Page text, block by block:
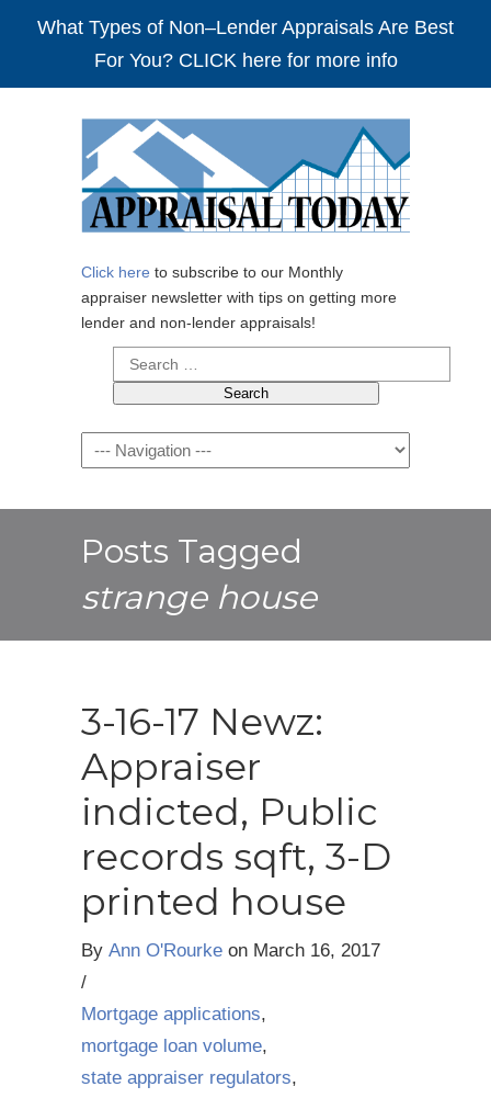
What Types of Non–Lender Appraisals Are Best
For You? CLICK here for more info
Click here to subscribe to our Monthly
appraiser newsletter with tips on getting more
lender and non-lender appraisals!
Search
for:
Navigation
Posts Tagged
strange house
3-16-17 Newz:
Appraiser
indicted, Public
records sqft, 3-D
printed house
By Ann O'Rourke on March 16, 2017
/
Mortgage applications,
mortgage loan volume,
state appraiser regulators,